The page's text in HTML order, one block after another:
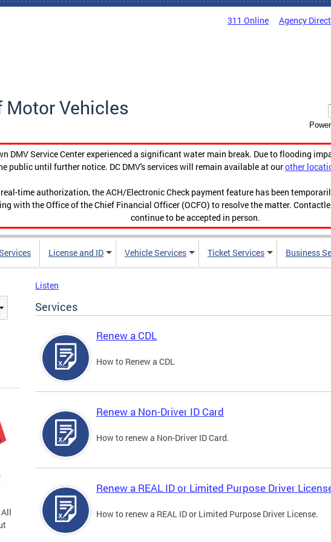
311 Online Agency
Motor Vehicles
DMV Service Center experienced a significant water main break. Due to flooding
public until further notice. DC DMV's services will remain available at ourother
time authorization, the ACH/Electronic Check payment feature has been
with the Office of the Chief Financial Officer (OCFO) to resolve the matter.
continue to be accepted in person.
License and ID Vehicle Services Ticket Services Business
Listen
Services
Renew a CDL
How to Renew a CDL
Renew a Non-Driver ID Card
How to renew a Non-Driver ID Card.
Renew a REAL ID or Limited Purpose Driver
How to renew a REAL ID or Limited Purpose Driver License.